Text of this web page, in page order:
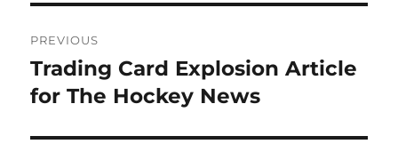
navigation
PREVIOUS
Previous
post:
Trading Card Explosion Article
for The Hockey News